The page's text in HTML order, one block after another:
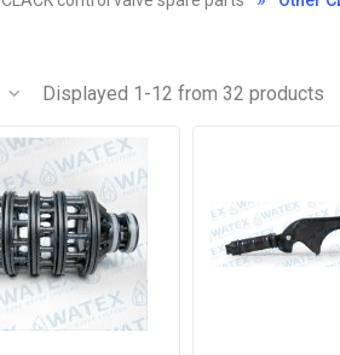
Displayed 1-12 from 32 products